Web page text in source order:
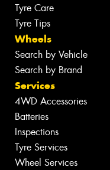
Tyre Care
Tyre Tips
Wheels
Search by Vehicle
Search by Brand
Services
4WD Accessories
Batteries
Inspections
Tyre Services
Wheel Services